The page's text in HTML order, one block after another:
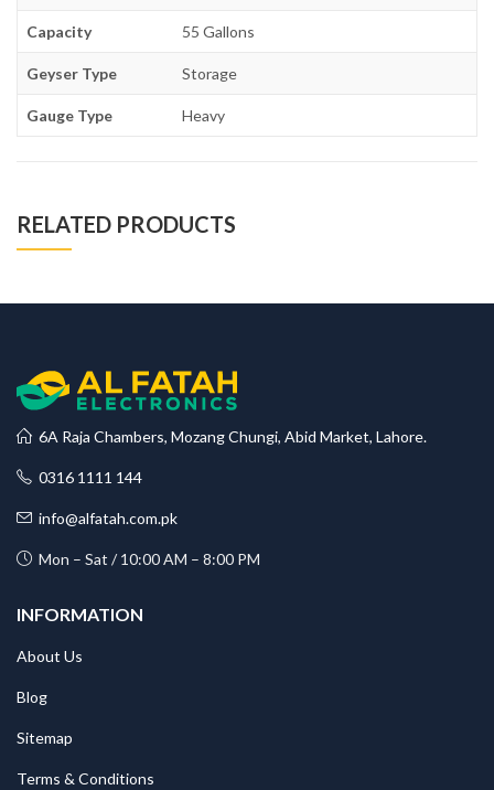
Capacity 55 Gallons
Geyser Type Storage
Gauge Type Heavy
RELATED PRODUCTS
6A Raja Chambers, Mozang Chungi, Abid Market, Lahore.
0316 1111 144
info@alfatah.com.pk
Mon – Sat / 10:00 AM – 8:00 PM
INFORMATION
About Us
Blog
Sitemap
Terms & Conditions